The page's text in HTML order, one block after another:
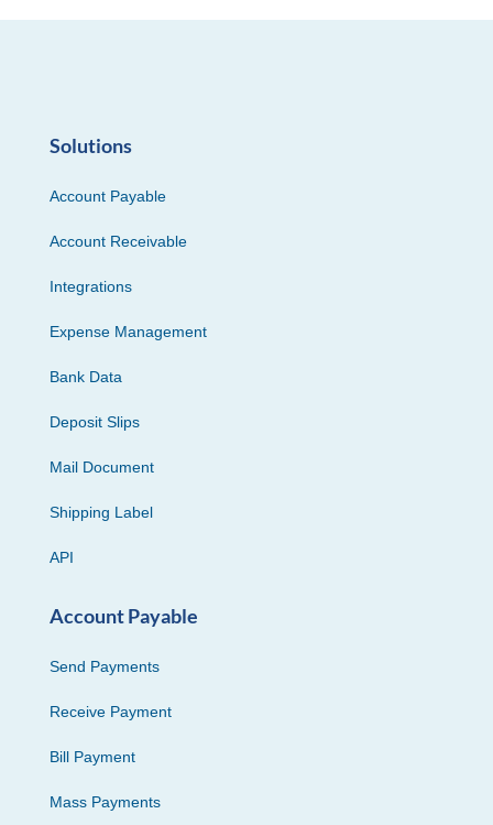
Solutions
Account Payable
Account Receivable
Integrations
Expense Management
Bank Data
Deposit Slips
Mail Document
Shipping Label
API
Account Payable
Send Payments
Receive Payment
Bill Payment
Mass Payments